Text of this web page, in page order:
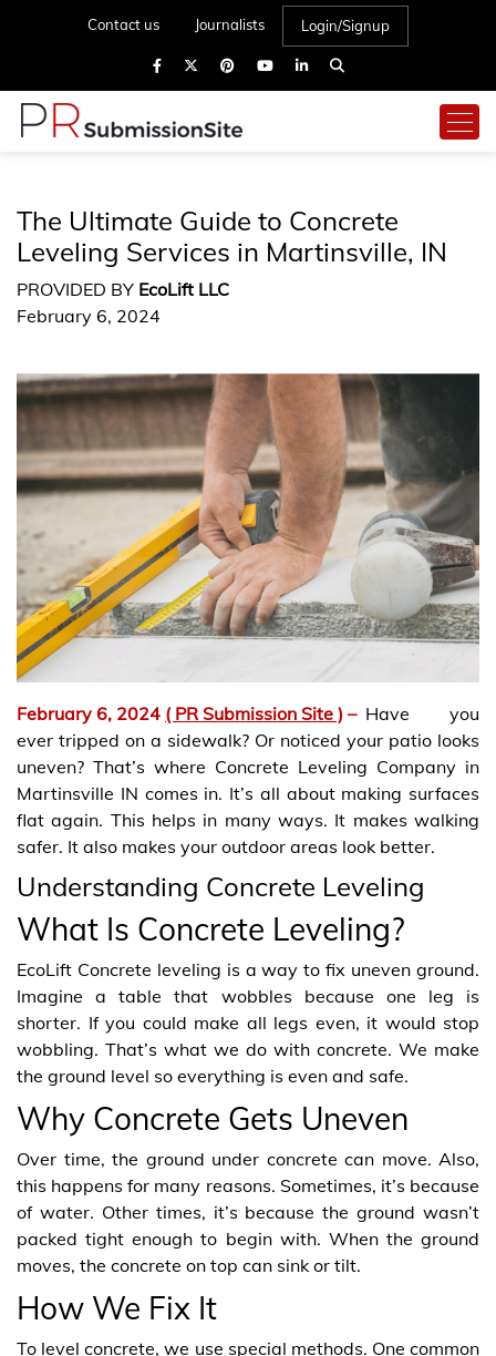
Contact us Journalists Login/Signup
The Ultimate Guide to Concrete
Leveling Services in Martinsville, IN
PROVIDED BY EcoLift LLC
February 6, 2024
February 6, 2024 ( PR Submission Site ) – Have you
ever tripped on a sidewalk? Or noticed your patio looks
uneven? That’s where Concrete Leveling Company in
Martinsville IN comes in. It’s all about making surfaces
flat again. This helps in many ways. It makes walking
safer. It also makes your outdoor areas look better.
Understanding Concrete Leveling
What Is Concrete Leveling?
EcoLift Concrete leveling is a way to fix uneven ground.
Imagine a table that wobbles because one leg is
shorter. If you could make all legs even, it would stop
wobbling. That’s what we do with concrete. We make
the ground level so everything is even and safe.
Why Concrete Gets Uneven
Over time, the ground under concrete can move. Also,
this happens for many reasons. Sometimes, it’s because
of water. Other times, it’s because the ground wasn’t
packed tight enough to begin with. When the ground
moves, the concrete on top can sink or tilt.
How We Fix It
To level concrete, we use special methods. One common